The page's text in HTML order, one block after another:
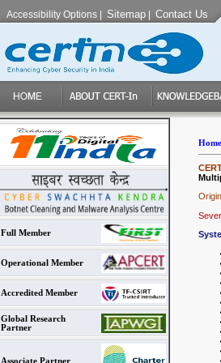
Accessibility Options| Sitemap| Contact Us
Full Member
Operational Member
Accredited Member
Global Research
Partner
Associate Partner
Home